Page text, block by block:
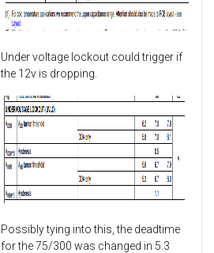
Under voltage lockout could trigger if
the 12v is dropping.
Possibly tying into this, the deadtime
for the 75/300 was changed in 5.3